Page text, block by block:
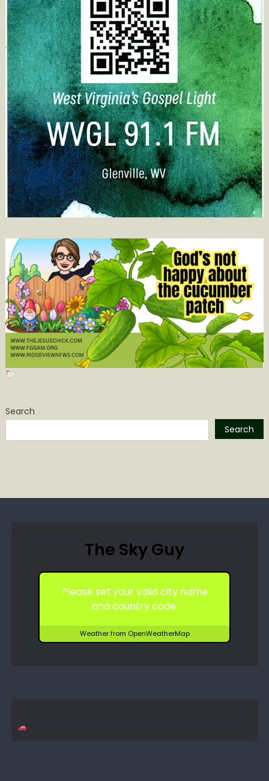
Search
Search
The Sky Guy
Please set your valid city name
and country code.
Weather from OpenWeatherMap